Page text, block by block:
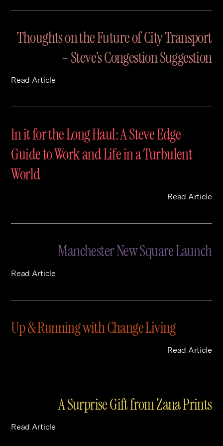
Hospitality & Leisure
Renewable Energy
Healthcare &
Technology
Retail
Design & Architecture
Construction
Property Marketing
Place Branding
+44 (0) 207 613 5100
Thoughts on the Future of City Transport
– Steve’s Congestion Suggestion
Read Article
In it for the Long Haul: A Steve Edge
Guide to Work and Life in a Turbulent
World
Read Article
Manchester New Square Launch
Read Article
Up & Running with Change Living
Read Article
A Surprise Gift from Zana Prints
Read Article